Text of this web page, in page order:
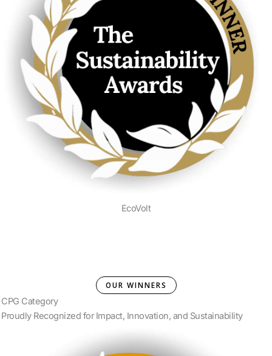
EcoVolt
OUR WINNERS
CPG Category
Proudly Recognized for Impact, Innovation, and Sustainability